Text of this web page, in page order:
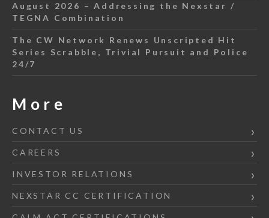
August 2026 – Addressing the Nexstar /
TEGNA Combination
The CW Network Renews Unscripted Hit
Series Scrabble, Trivial Pursuit and Police
24/7
More
CONTACT US
CAREERS
INVESTOR RELATIONS
NEXSTAR CC CERTIFICATION